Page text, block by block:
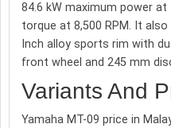
84.6 kW maximum power at
torque at 8,500 RPM. It
Inch alloy sports rim with
front wheel and 245 mm
Variants And
Yamaha MT-09 price in